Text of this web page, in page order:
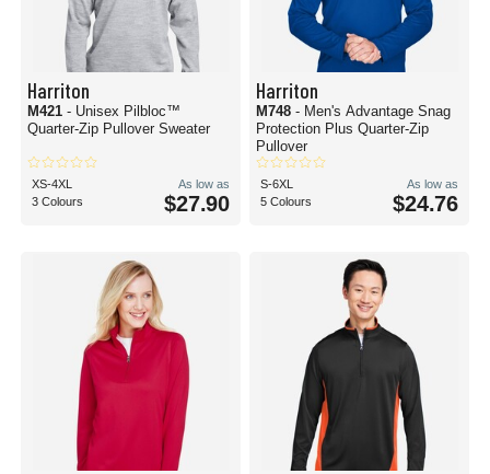
Harriton
M421 - Unisex Pilbloc™
Quarter-Zip Pullover Sweater
XS-4XL
3 Colours
As low as
$27.90
Harriton
M748 - Men's Advantage Snag
Protection Plus Quarter-Zip
Pullover
S-6XL
5 Colours
As low as
$24.76